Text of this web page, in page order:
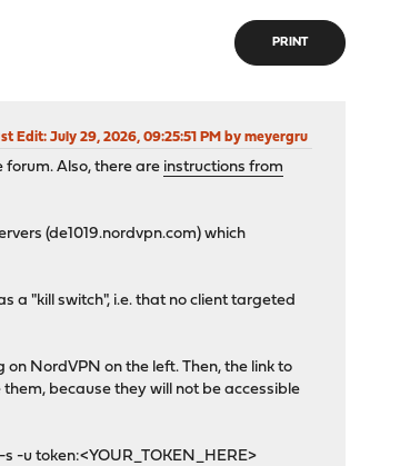
PRINT
Edit: July 29, 2026, 09:25:51 PM by meyergru
forum. Also, there are instructions from
(de1019.nordvpn.com) which
a "kill switch", i.e. that no client targeted
NordVPN on the left. Then, the link to
because they will not be accessible
-u token:<YOUR_TOKEN_HERE>